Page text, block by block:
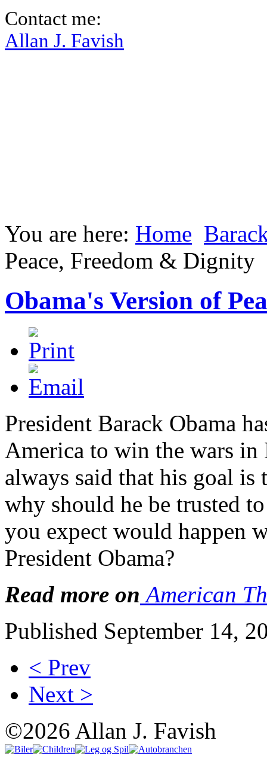
Contact me:
Allan J. Favish
You are here: Home
Peace, Freedom & Dignity
Obama's Version of
President Barack Obama
America to win the wars
always said that his goal is
why should he be trusted
you expect would happen
President Obama?
Read more on American
Published September 14,
< Prev
Next >
©2026 Allan J. Favish